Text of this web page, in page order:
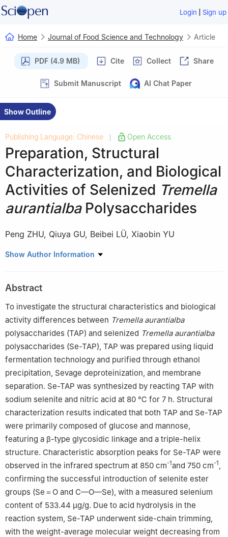
Login | Sign up
Home Journal of Food Science and Technology Article
PDF (4.9 MB) Cite Collect Share
Submit Manuscript AI Chat Paper
Show Outline
Publishing Language: Chinese Open Access
Preparation, Structural
Characterization, and Biological
Activities of Selenized Tremella
aurantialbaPolysaccharides
Peng ZHU, Qiuya GU, Beibei LÜ, Xiaobin YU
School of Biological Engineering, Jiangnan University, Wuxi
Show Author Information
Abstract
To investigate the structural characteristics and biological
activity differences between Tremella aurantialba
polysaccharides (TAP) and selenized Tremella aurantialba
polysaccharides (Se-TAP), TAP was prepared using liquid
fermentation technology and purified through ethanol
precipitation, Sevage deproteinization, and membrane
separation. Se-TAP was synthesized by reacting TAP with
sodium selenite and nitric acid at 80 ℃ for 7 h. Structural
characterization results indicated that both TAP and Se-TAP
were primarily composed of glucose and mannose,
featuring a β-type glycosidic linkage and a triple-helix
structure. Characteristic absorption peaks for Se-TAP were
observed in the infrared spectrum at 850 cm-1and 750 cm-1 ,
confirming the successful introduction of selenite ester
groups (Se＝O and C—O—Se), with a measured selenium
content of 533.44 μg/g. Due to acid hydrolysis in the
reaction system, Se-TAP underwent side-chain trimming,
with the weight-average molecular weight decreasing from